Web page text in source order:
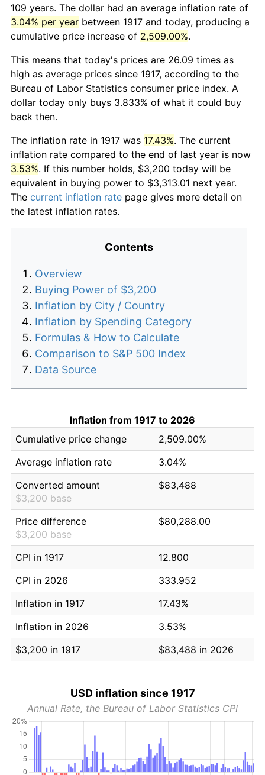
109 years. The dollar had an average inflation rate of
3.04% per year between 1917 and today, producing a
cumulative price increase of 2,509.00%.
This means that today's prices are 26.09 times as
high as average prices since 1917, according to the
Bureau of Labor Statistics consumer price index. A
dollar today only buys 3.833% of what it could buy
back then.
The inflation rate in 1917 was 17.43%. The current
inflation rate compared to the end of last year is now
3.53%. If this number holds, $3,200 today will be
equivalent in buying power to $3,313.01 next year.
The current inflation rate page gives more detail on
the latest inflation rates.
Contents
Overview
Buying Power of $3,200
Inflation by City / Country
Inflation by Spending Category
Formulas & How to Calculate
Comparison to S&P 500 Index
Data Source
Inflation from 1917 to 2026
Cumulative price change
2,509.00%
Average inflation rate
3.04%
Converted amount
$3,200 base
$83,488
Price difference
$3,200 base
$80,288.00
CPI in 1917
12.800
CPI in 2026
333.952
Inflation in 1917
17.43%
Inflation in 2026
3.53%
$3,200 in 1917
$83,488 in 2026
USD inflation since 1917
Annual Rate, the Bureau of Labor Statistics CPI